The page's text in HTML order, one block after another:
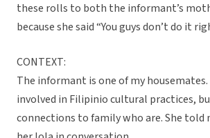
these rolls to both the informant’s
because she said “You guys don’t do it
CONTEXT:
The informant is one of my housemates.
involved in Filipinio cultural practices,
connections to family who are. She told